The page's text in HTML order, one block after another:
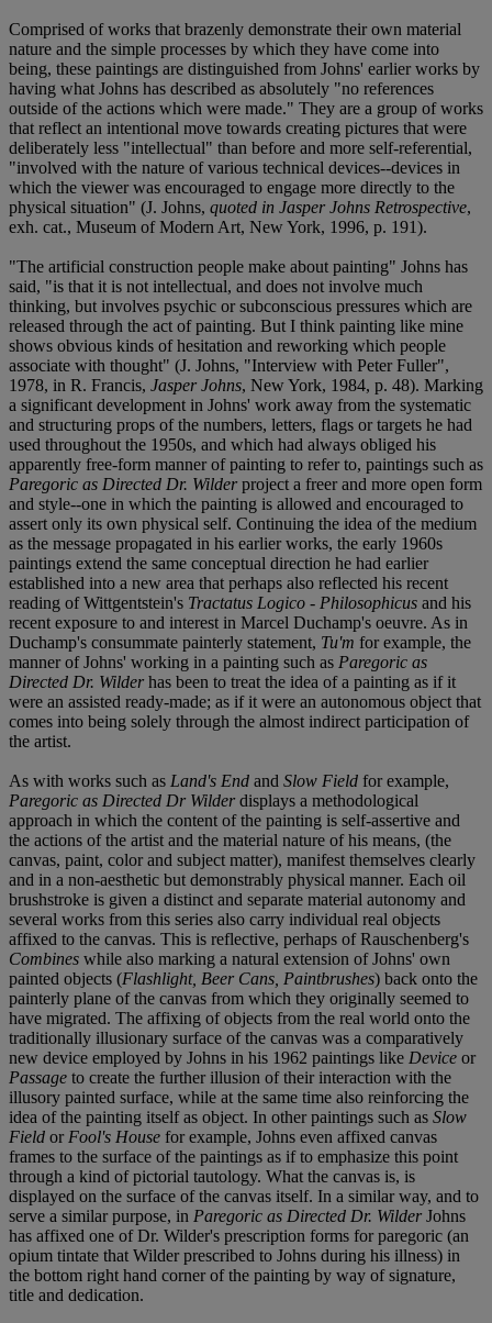
Comprised of works that brazenly demonstrate their own material
nature and the simple processes by which they have come into
being, these paintings are distinguished from Johns' earlier works by
having what Johns has described as absolutely "no references
outside of the actions which were made." They are a group of works
that reflect an intentional move towards creating pictures that were
deliberately less "intellectual" than before and more self-referential,
"involved with the nature of various technical devices--devices in
which the viewer was encouraged to engage more directly to the
physical situation" (J. Johns, quoted in Jasper Johns Retrospective,
exh. cat., Museum of Modern Art, New York, 1996, p. 191).
"The artificial construction people make about painting" Johns has
said, "is that it is not intellectual, and does not involve much
thinking, but involves psychic or subconscious pressures which are
released through the act of painting. But I think painting like mine
shows obvious kinds of hesitation and reworking which people
associate with thought" (J. Johns, "Interview with Peter Fuller",
1978, in R. Francis, Jasper Johns, New York, 1984, p. 48). Marking
a significant development in Johns' work away from the systematic
and structuring props of the numbers, letters, flags or targets he had
used throughout the 1950s, and which had always obliged his
apparently free-form manner of painting to refer to, paintings such as
Paregoric as Directed Dr. Wilderproject a freer and more open form
and style--one in which the painting is allowed and encouraged to
assert only its own physical self. Continuing the idea of the medium
as the message propagated in his earlier works, the early 1960s
paintings extend the same conceptual direction he had earlier
established into a new area that perhaps also reflected his recent
reading of Wittgentstein's Tractatus Logico - Philosophicus and his
recent exposure to and interest in Marcel Duchamp's oeuvre. As in
Duchamp's consummate painterly statement, Tu'm for example, the
manner of Johns' working in a painting such as Paregoric as
Directed Dr. Wilderhas been to treat the idea of a painting as if it
were an assisted ready-made; as if it were an autonomous object that
comes into being solely through the almost indirect participation of
the artist.
As with works such as Land's End and Slow Field for example,
Paregoric as Directed Dr Wilderdisplays a methodological
approach in which the content of the painting is self-assertive and
the actions of the artist and the material nature of his means, (the
canvas, paint, color and subject matter), manifest themselves clearly
and in a non-aesthetic but demonstrably physical manner. Each oil
brushstroke is given a distinct and separate material autonomy and
several works from this series also carry individual real objects
affixed to the canvas. This is reflective, perhaps of Rauschenberg's
Combines while also marking a natural extension of Johns' own
painted objects (Flashlight, Beer Cans, Paintbrushes) back onto the
painterly plane of the canvas from which they originally seemed to
have migrated. The affixing of objects from the real world onto the
traditionally illusionary surface of the canvas was a comparatively
new device employed by Johns in his 1962 paintings like Device or
Passage to create the further illusion of their interaction with the
illusory painted surface, while at the same time also reinforcing the
idea of the painting itself as object. In other paintings such as Slow
Field or Fool's House for example, Johns even affixed canvas
frames to the surface of the paintings as if to emphasize this point
through a kind of pictorial tautology. What the canvas is, is
displayed on the surface of the canvas itself. In a similar way, and to
serve a similar purpose, in Paregoric as Directed Dr. WilderJohns
has affixed one of Dr. Wilder's prescription forms for paregoric (an
opium tintate that Wilder prescribed to Johns during his illness) in
the bottom right hand corner of the painting by way of signature,
title and dedication.